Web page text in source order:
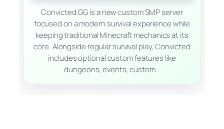
Convicted.GG is a new custom SMP server
focused on a modern survival experience while
keeping traditional Minecraft mechanics at its
core. Alongside regular survival play, Convicted
includes optional custom features like
dungeons, events, custom…